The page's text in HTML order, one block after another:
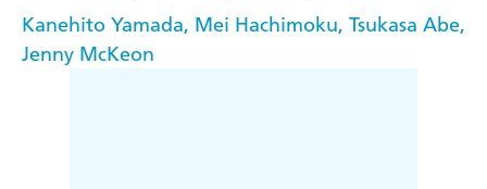
Kanehito Yamada, Mei Hachimoku, Tsukasa Abe,
Jenny McKeon